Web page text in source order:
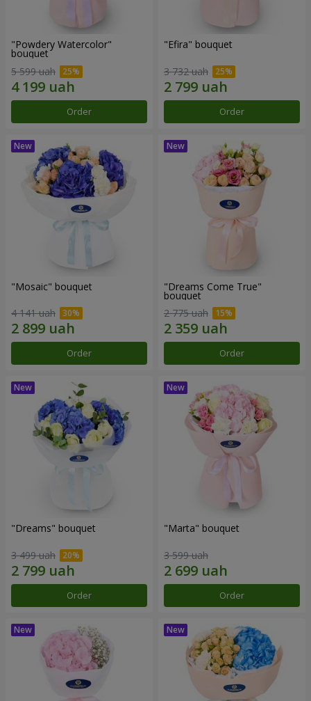
"Powdery Watercolor"
bouquet
5 599 uah
Order
"Efira" bouquet
3 732 uah
Order
"Mosaic" bouquet
4 141 uah
Order
"Dreams Come True"
bouquet
2 775 uah
Order
"Dreams" bouquet
3 499 uah
Order
"Marta" bouquet
3 599 uah
Order